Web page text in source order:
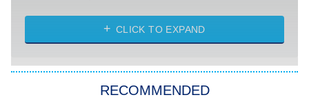
My Life With the Walter Boys
Star Trek: Strange New Worlds
CLICK TO EXPAND
RECOMMENDED